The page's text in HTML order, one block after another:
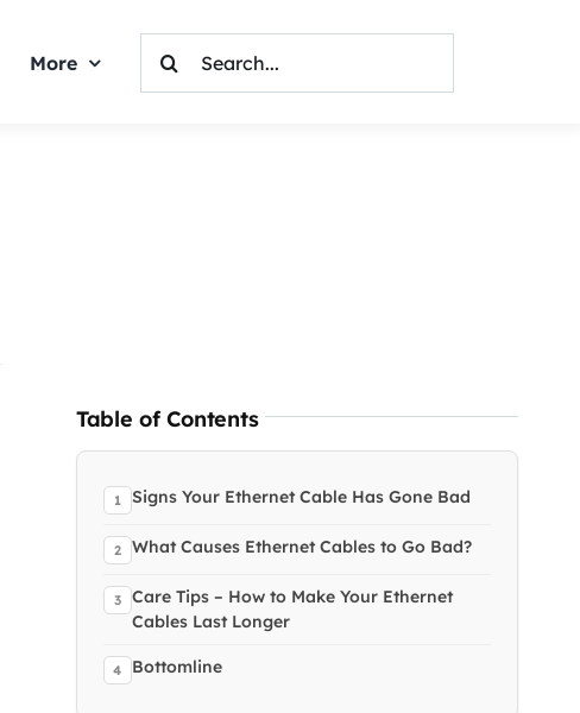
More
For:
Table of Contents
Signs Your Ethernet Cable Has Gone Bad
What Causes Ethernet Cables to Go Bad?
Care Tips – How to Make Your Ethernet
Cables Last Longer
Bottomline